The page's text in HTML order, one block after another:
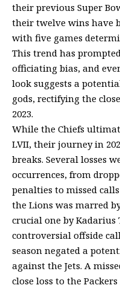
their previous Super
their twelve wins have
with five games
This trend has
officiating bias, and
look suggests a
gods, rectifying the
2023.
While the Chiefs
LVII, their journey in
breaks. Several losses
occurrences, from
penalties to missed
the Lions was marred
crucial one by Kadarius
controversial offside
season negated a
against the Jets. A
close loss to the